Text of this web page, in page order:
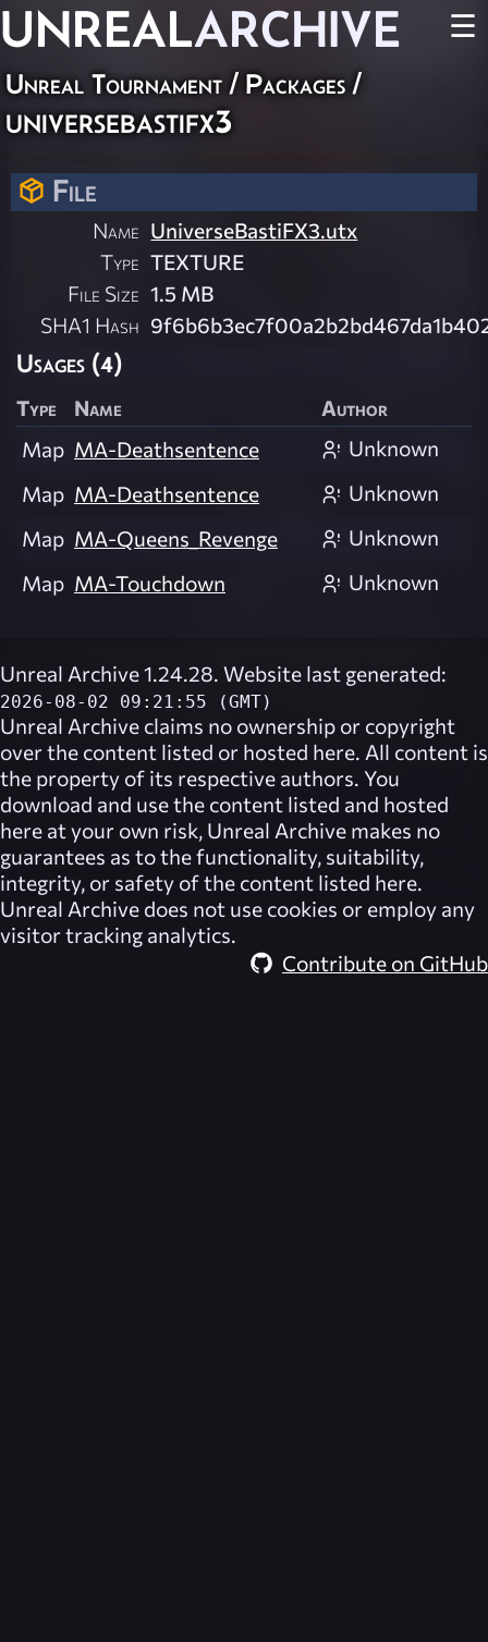
UNREALARCHIVE ☰
Unreal Tournament / Packages /
universebastifx3
File
Name UniverseBastiFX3.utx
Type TEXTURE
File Size 1.5 MB
SHA1 Hash
Usages (4)
Type Name
Author
Map MA-Deathsentence
Unknown
Map MA-Deathsentence
Unknown
Map MA-Queens_Revenge
Unknown
Map MA-Touchdown Unknown
Unreal Archive 1.24.28. Website last generated:
2026-08-02 09:21:55 (GMT)
Unreal Archive claims no ownership or copyright
over the content listed or hosted here. All content is
the property of its respective authors. You
download and use the content listed and hosted
here at your own risk, Unreal Archive makes no
guarantees as to the functionality, suitability,
integrity, or safety of the content listed here.
Unreal Archive does not use cookies or employ any
visitor tracking analytics.
Contribute on GitHub